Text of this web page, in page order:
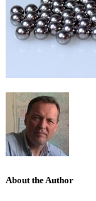
About the Author